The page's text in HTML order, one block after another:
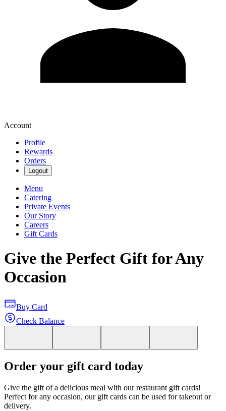
Account
Profile
Rewards
Orders
Logout
Menu
Catering
Private Events
Our Story
Careers
Gift Cards
Give the Perfect Gift for Any
Occasion
Buy Card
Check Balance
Order your gift card today
Give the gift of a delicious meal with our restaurant gift cards!
Perfect for any occasion, our gift cards can be used for takeout or
delivery.